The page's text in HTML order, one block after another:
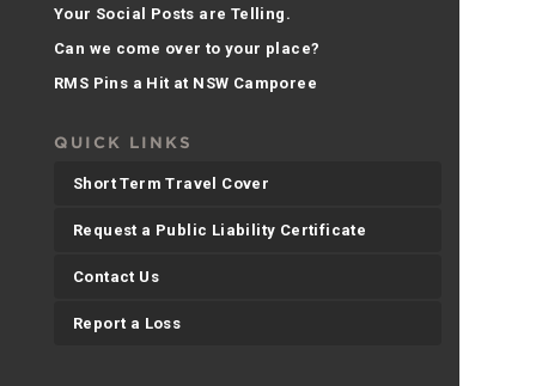
Your Social Posts are Telling.
Can we come over to your place?
RMS Pins a Hit at NSW Camporee
QUICK LINKS
Short Term Travel Cover
Request a Public Liability Certificate
Contact Us
Report a Loss